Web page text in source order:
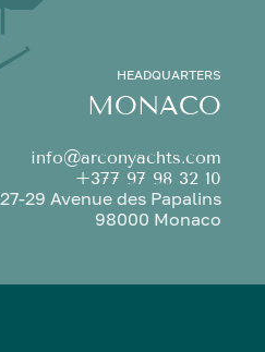
HEADQUARTERS
MONACO
info@arconyachts.com
+377 97 98 32 10
27-29 Avenue des Papalins
98000 Monaco